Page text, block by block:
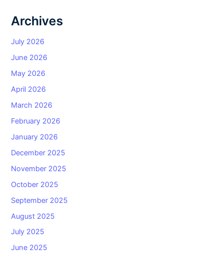
Archives
July 2026
June 2026
May 2026
April 2026
March 2026
February 2026
January 2026
December 2025
November 2025
October 2025
September 2025
August 2025
July 2025
June 2025